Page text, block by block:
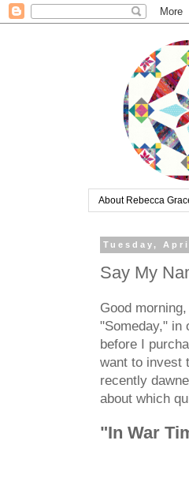
About Rebecca
Tuesday,
Say My
Good
"Someday," in
before I
want to invest
recently
about which
"In War